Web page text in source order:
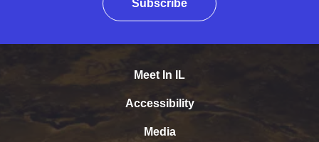
Subscribe
Meet In IL
Accessibility
Media